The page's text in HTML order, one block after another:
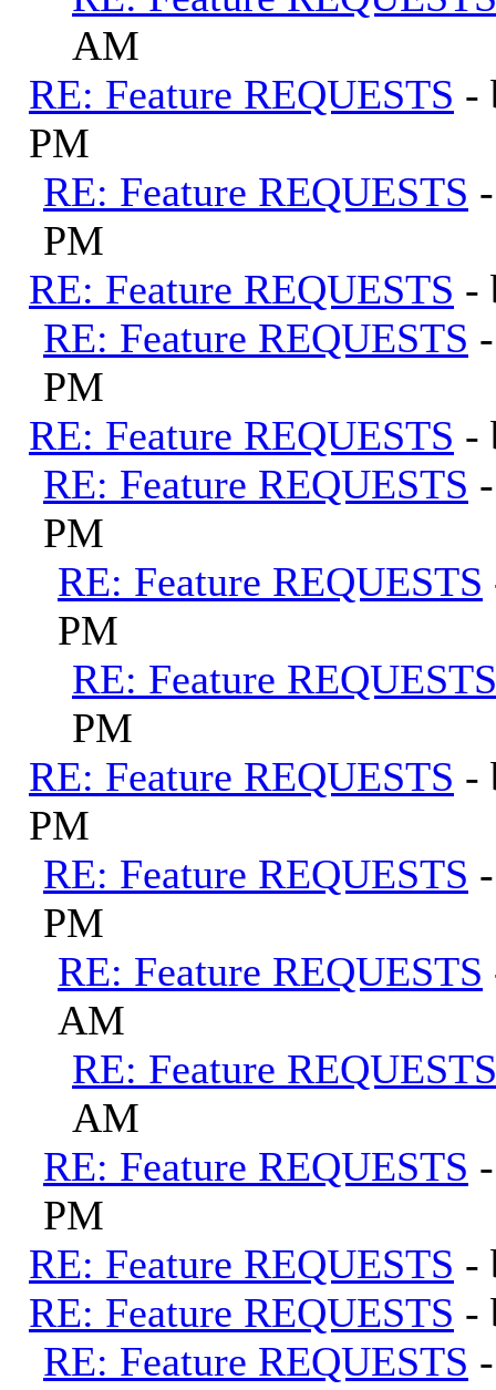
AM
RE: Feature REQUESTS -
PM
RE: Feature REQUESTS
PM
RE: Feature REQUESTS -
RE: Feature REQUESTS
PM
RE: Feature REQUESTS -
RE: Feature REQUESTS
PM
RE: Feature REQUESTS
PM
RE: Feature REQUESTS
PM
RE: Feature REQUESTS -
PM
RE: Feature REQUESTS
PM
RE: Feature REQUESTS
AM
RE: Feature REQUESTS
AM
RE: Feature REQUESTS
PM
RE: Feature REQUESTS -
RE: Feature REQUESTS -
RE: Feature REQUESTS